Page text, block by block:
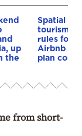
up
the
Spatial
tourism:
rules for
Airbnb
plan
from short-